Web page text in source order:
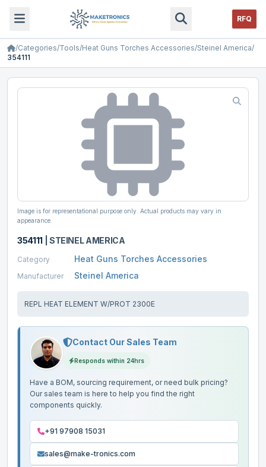
RFQ
/Categories/Tools/Heat Guns Torches Accessories/Steinel America/
354111
Image is for representational purpose only. Actual products may vary in
appearance.
354111 STEINEL AMERICA
Category Heat Guns Torches Accessories
Manufacturer Steinel America
REPL HEAT ELEMENT W/PROT 2300E
Contact Our Sales Team
Responds within 24hrs
Have a BOM, sourcing requirement, or need bulk pricing?
Our sales team is here to help you find the right
components quickly.
+91 97908 15031
sales@make-tronics.com